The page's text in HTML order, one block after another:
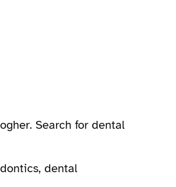
Search for dental
dental